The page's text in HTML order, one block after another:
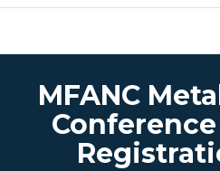
MFANC